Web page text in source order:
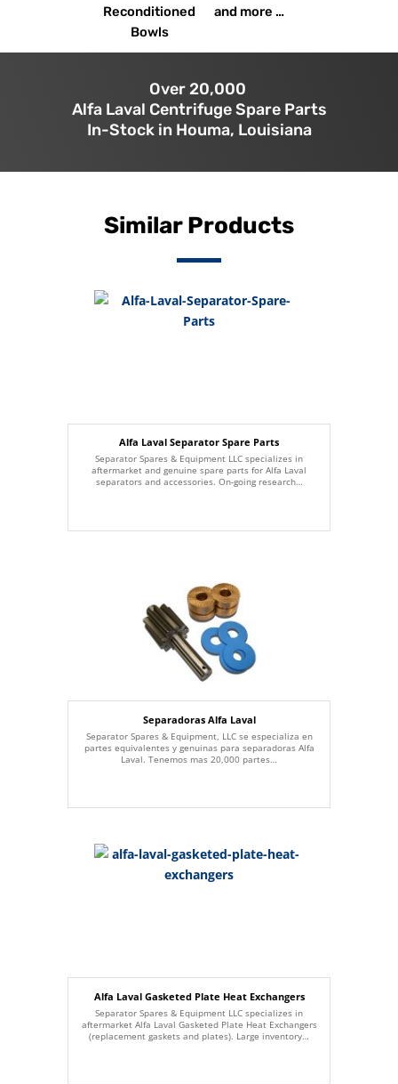
Reconditioned
Bowls
and more …
Over 20,000
Alfa Laval Centrifuge Spare Parts
In-Stock in Houma, Louisiana
Similar Products
Alfa Laval Separator Spare Parts
Separator Spares & Equipment LLC specializes in
aftermarket and genuine spare parts for Alfa Laval
separators and accessories. On-going research…
Separadoras Alfa Laval
Separator Spares & Equipment, LLC se especializa en
partes equivalentes y genuinas para separadoras Alfa
Laval. Tenemos mas 20,000 partes…
Alfa Laval Gasketed Plate Heat Exchangers
Separator Spares & Equipment LLC specializes in
aftermarket Alfa Laval Gasketed Plate Heat Exchangers
(replacement gaskets and plates). Large inventory…